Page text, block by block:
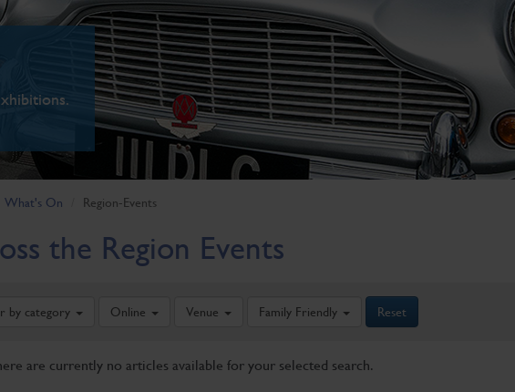
What's On Region-Events
the Region Events
by category Online Venue Family Friendly Reset
are currently no articles available for your selected search.